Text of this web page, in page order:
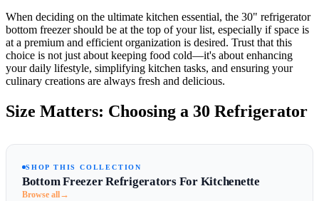
When deciding on the ultimate kitchen essential, the 30" refrigerator
bottom freezer should be at the top of your list, especially if space is
at a premium and efficient organization is desired. Trust that this
choice is not just about keeping food cold—it's about enhancing
your daily lifestyle, simplifying kitchen tasks, and ensuring your
culinary creations are always fresh and delicious.
Size Matters: Choosing a 30 Refrigerator
SHOP THIS COLLECTION
Bottom Freezer Refrigerators For Kitchenette
Browse all→